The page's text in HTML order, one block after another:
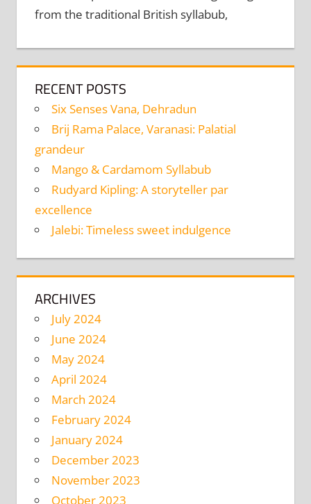
from the traditional British syllabub,
RECENT POSTS
Six Senses Vana, Dehradun
Brij Rama Palace, Varanasi: Palatial
grandeur
Mango & Cardamom Syllabub
Rudyard Kipling: A storyteller par
excellence
Jalebi: Timeless sweet indulgence
ARCHIVES
July 2024
June 2024
May 2024
April 2024
March 2024
February 2024
January 2024
December 2023
November 2023
October 2023